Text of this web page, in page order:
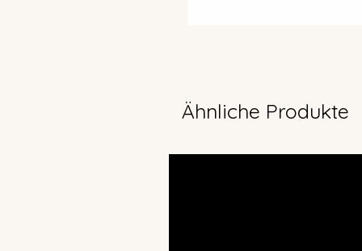
Ähnliche Produkte